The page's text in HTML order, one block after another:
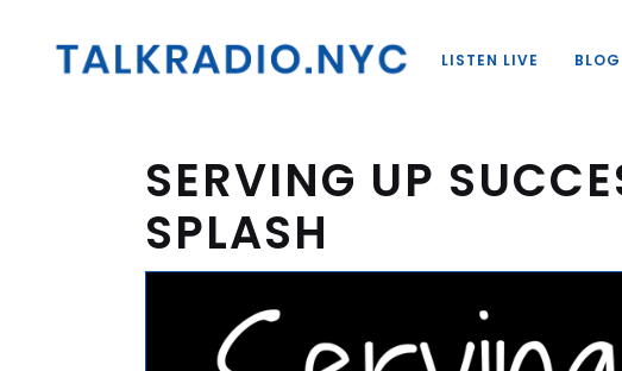
SERVING UP
SPLASH
LISTEN LIVE BLOG